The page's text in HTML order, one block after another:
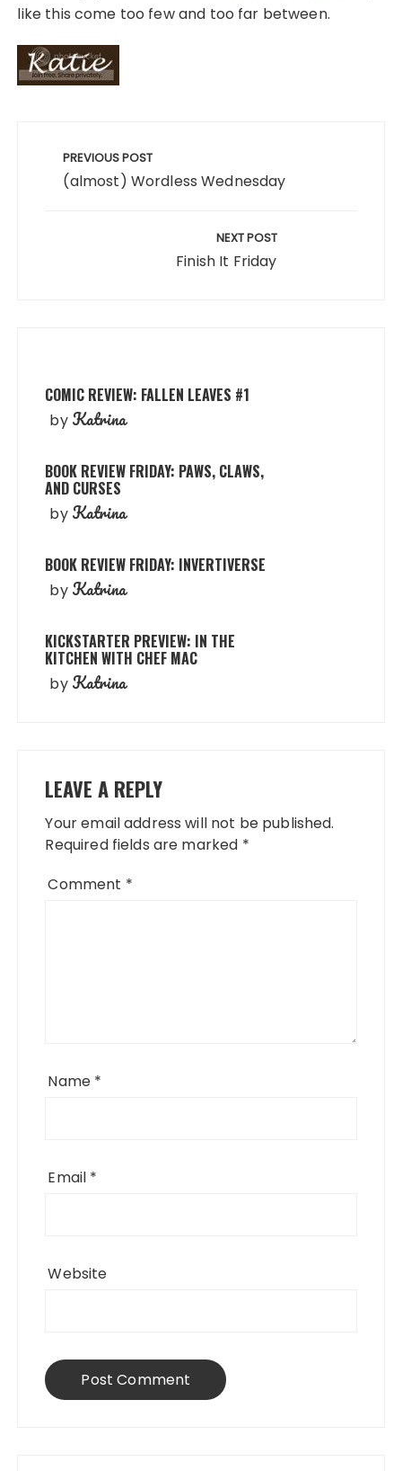
like this come too few and too far between.
navigation
PREVIOUS POST
(almost) Wordless Wednesday
NEXT POST
Finish It Friday
COMIC REVIEW: FALLEN LEAVES #1
by Katrina
BOOK REVIEW FRIDAY: PAWS, CLAWS,
AND CURSES
by Katrina
BOOK REVIEW FRIDAY: INVERTIVERSE
by Katrina
KICKSTARTER PREVIEW: IN THE
KITCHEN WITH CHEF MAC
by Katrina
LEAVE A REPLY
Your email address will not be published.
Required fields are marked *
Comment *
Name *
Email *
Website